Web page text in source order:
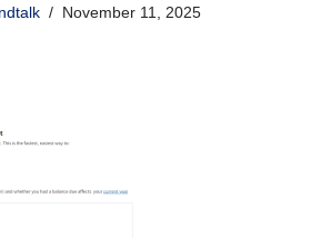
November 11, 2025